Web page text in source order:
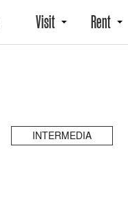
Visit Rent
INTERMEDIA